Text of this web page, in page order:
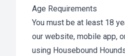
Age Requirements
You must be at least 18
our website, mobile app,
using Housebound